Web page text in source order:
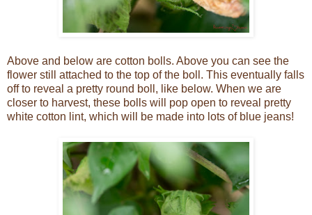
Above and below are cotton bolls. Above you can see the
flower still attached to the top of the boll. This eventually falls
off to reveal a pretty round boll, like below. When we are
closer to harvest, these bolls will pop open to reveal pretty
white cotton lint, which will be made into lots of blue jeans!